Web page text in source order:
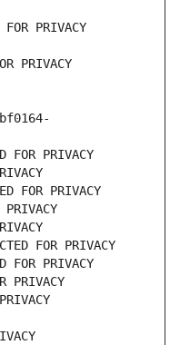
PRIVACY
PRIVACY
PRIVACY
FOR PRIVACY
FOR PRIVACY
FOR PRIVACY
PRIVACY